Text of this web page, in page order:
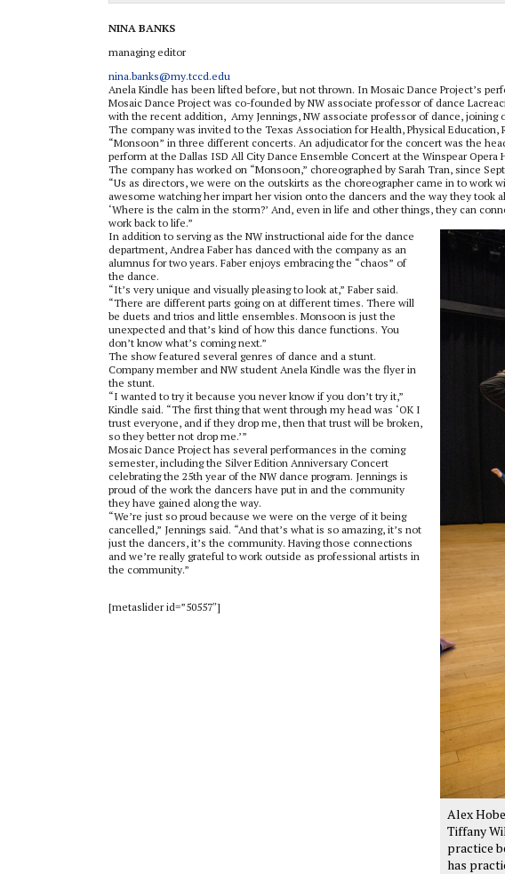
NINA BANKS
managing editor
nina.banks@my.tccd.edu
Anela Kindle has been lifted before, but not thrown. In Mosaic Dance Project’s
Mosaic Dance Project was co-founded by NW associate professor of dance
with the recent addition, Amy Jennings, NW associate professor of dance, joining
The company was invited to the Texas Association for Health, Physical
“Monsoon” in three different concerts. An adjudicator for the concert was the
perform at the Dallas ISD All City Dance Ensemble Concert at the Winspear Opera
The company has worked on “Monsoon,” choreographed by Sarah Tran, since
“Us as directors, we were on the outskirts as the choreographer came in to work
awesome watching her impart her vision onto the dancers and the way they took
‘Where is the calm in the storm?’ And, even in life and other things, they can
work back to life.”
Alex
Tiffany
practice
has
In addition to serving as the NW instructional aide for the dance
department, Andrea Faber has danced with the company as an
alumnus for two years. Faber enjoys embracing the “chaos” of
the dance.
“It’s very unique and visually pleasing to look at,” Faber said.
“There are different parts going on at different times. There will
be duets and trios and little ensembles. Monsoon is just the
unexpected and that’s kind of how this dance functions. You
don’t know what’s coming next.”
The show featured several genres of dance and a stunt.
Company member and NW student Anela Kindle was the flyer in
the stunt.
“I wanted to try it because you never know if you don’t try it,”
Kindle said. “The first thing that went through my head was ‘OK I
trust everyone, and if they drop me, then that trust will be broken,
so they better not drop me.’”
Mosaic Dance Project has several performances in the coming
semester, including the Silver Edition Anniversary Concert
celebrating the 25th year of the NW dance program. Jennings is
proud of the work the dancers have put in and the community
they have gained along the way.
“We’re just so proud because we were on the verge of it being
cancelled,” Jennings said. “And that’s what is so amazing, it’s not
just the dancers, it’s the community. Having those connections
and we’re really grateful to work outside as professional artists in
the community.”
[metaslider id=”50557″]